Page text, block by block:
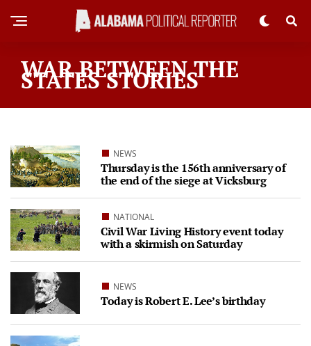
WAR BETWEEN THE
STATES STORIES
NEWS
Thursday is the 156th anniversary of
the end of the siege at Vicksburg
NATIONAL
Civil War Living History event today
with a skirmish on Saturday
NEWS
Today is Robert E. Lee’s birthday